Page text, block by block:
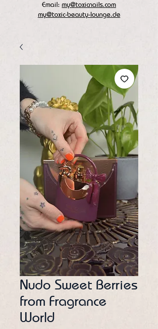
Email: my@toxicnails.com
my@toxic-beauty-lounge.de
Nudo Sweet Berries
from Fragrance
World